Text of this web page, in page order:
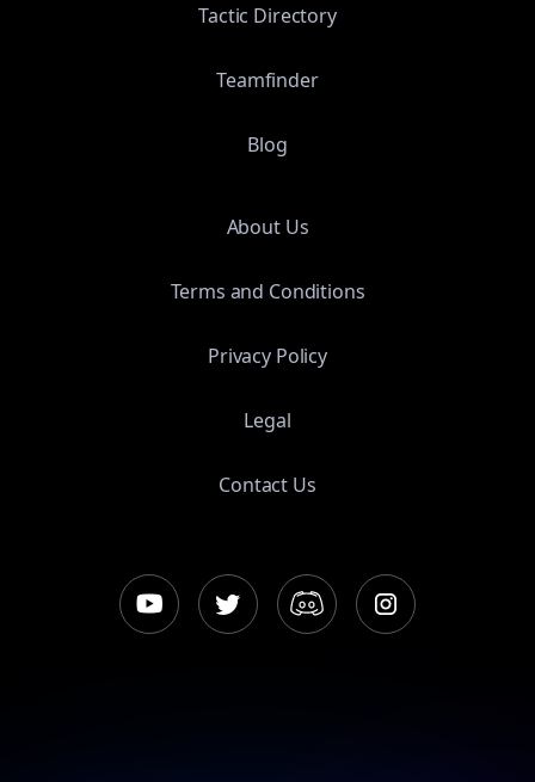
Tactic Directory
Teamfinder
Blog
About Us
Terms and Conditions
Privacy Policy
Legal
Contact Us